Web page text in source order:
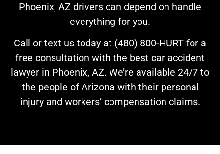
Phoenix, AZ drivers can depend on handle
everything for you.
Call or text us today at (480) 800-HURT for a
free consultation with the best car accident
lawyer in Phoenix, AZ. We’re available 24/7 to
the people of Arizona with their personal
injury and workers’ compensation claims.